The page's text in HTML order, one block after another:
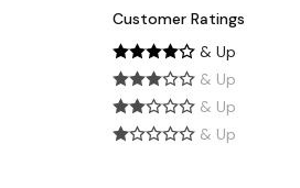
Customer Ratings
& Up
& Up
& Up
& Up